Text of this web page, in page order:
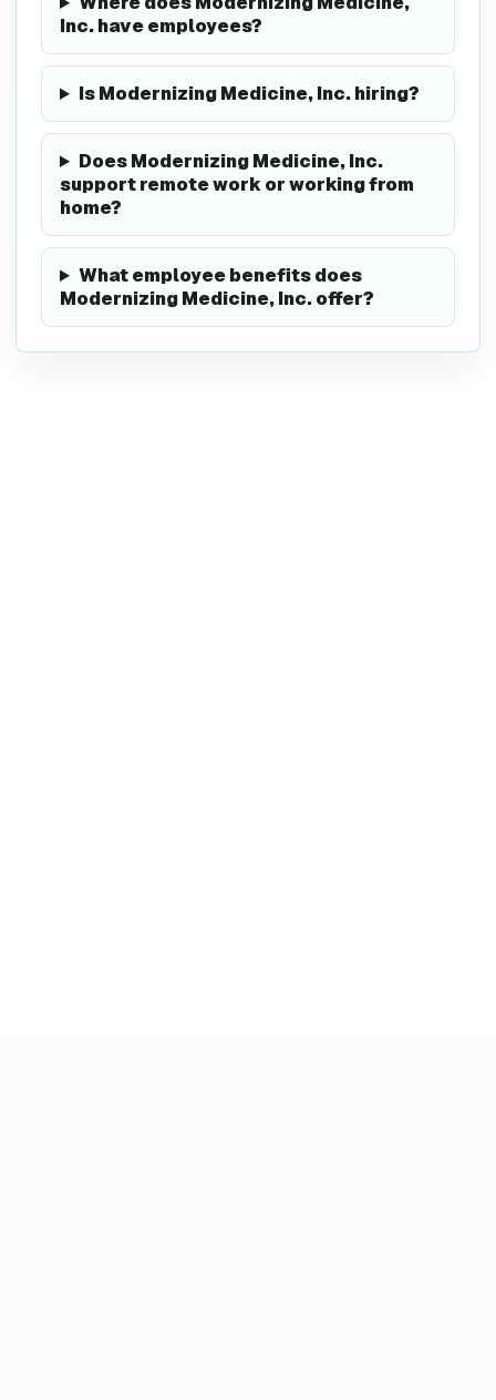
Inc. have employees?
Is Modernizing Medicine, Inc. hiring?
Does Modernizing Medicine, Inc.
support remote work or working from
home?
What employee benefits does
Modernizing Medicine, Inc. offer?